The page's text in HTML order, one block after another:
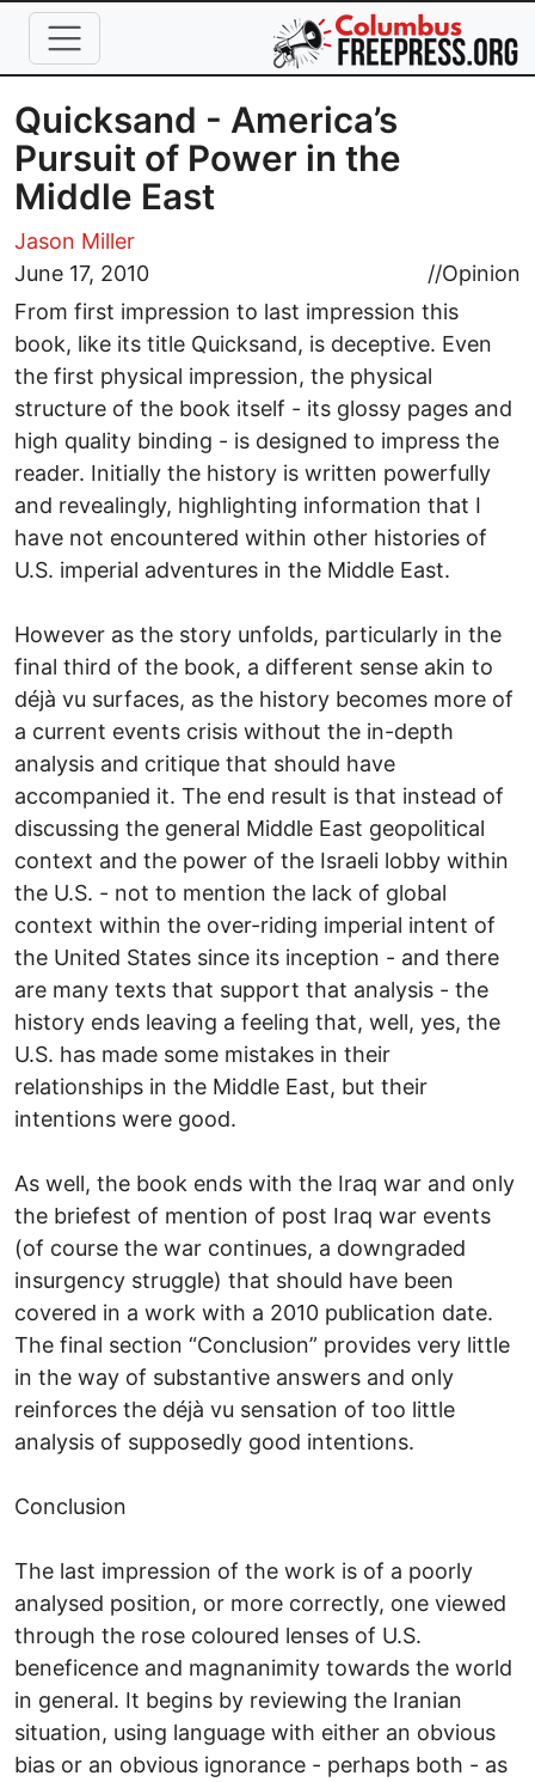
Skip to main content
Quicksand - America’s
Pursuit of Power in the
Middle East
Jason Miller
June 17, 2010
//Opinion
From first impression to last impression this
book, like its title Quicksand, is deceptive. Even
the first physical impression, the physical
structure of the book itself - its glossy pages and
high quality binding - is designed to impress the
reader. Initially the history is written powerfully
and revealingly, highlighting information that I
have not encountered within other histories of
U.S. imperial adventures in the Middle East.
However as the story unfolds, particularly in the
final third of the book, a different sense akin to
déjà vu surfaces, as the history becomes more of
a current events crisis without the in-depth
analysis and critique that should have
accompanied it. The end result is that instead of
discussing the general Middle East geopolitical
context and the power of the Israeli lobby within
the U.S. - not to mention the lack of global
context within the over-riding imperial intent of
the United States since its inception - and there
are many texts that support that analysis - the
history ends leaving a feeling that, well, yes, the
U.S. has made some mistakes in their
relationships in the Middle East, but their
intentions were good.
As well, the book ends with the Iraq war and only
the briefest of mention of post Iraq war events
(of course the war continues, a downgraded
insurgency struggle) that should have been
covered in a work with a 2010 publication date.
The final section “Conclusion” provides very little
in the way of substantive answers and only
reinforces the déjà vu sensation of too little
analysis of supposedly good intentions.
Conclusion
The last impression of the work is of a poorly
analysed position, or more correctly, one viewed
through the rose coloured lenses of U.S.
beneficence and magnanimity towards the world
in general. It begins by reviewing the Iranian
situation, using language with either an obvious
bias or an obvious ignorance - perhaps both - as